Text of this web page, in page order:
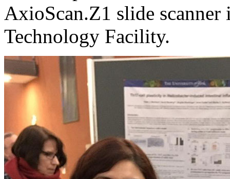
AxioScan.Z1 slide
Technology Facility.